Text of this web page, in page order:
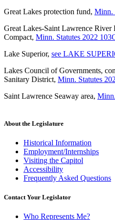
Great Lakes protection fund, Minn.
Great Lakes-Saint Lawrence River
Compact, Minn. Statutes 2022
Lake Superior, see LAKE
Lakes Council of Governments,
Sanitary District, Minn. Statutes
Saint Lawrence Seaway area,
About the Legislature
Historical Information
Employment/Internships
Visiting the Capitol
Accessibility
Frequently Asked Questions
Contact Your Legislator
Who Represents Me?